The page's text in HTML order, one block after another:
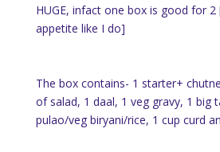
HUGE, infact one box is good for
appetite like I do]
The box contains- 1 starter+
of salad, 1 daal, 1 veg gravy, 1 big
pulao/veg biryani/rice, 1 cup curd